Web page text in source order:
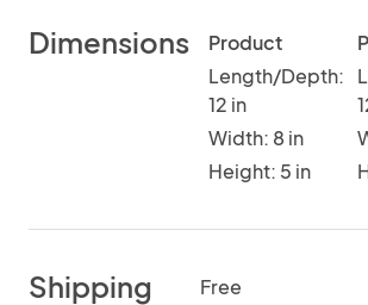
Dimensions
Product
Length/Depth:
12 in
Width: 8 in
Height: 5 in
Shipping Free